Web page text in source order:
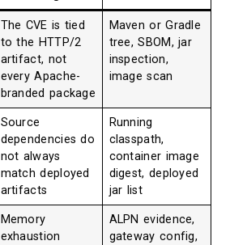
The CVE is tied
to the HTTP/2
artifact, not
every Apache-
branded package
Maven or Gradle
tree, SBOM, jar
inspection,
image scan
Source
dependencies do
not always
match deployed
artifacts
Running
classpath,
container image
digest, deployed
jar list
Memory
exhaustion
ALPN evidence,
gateway config,